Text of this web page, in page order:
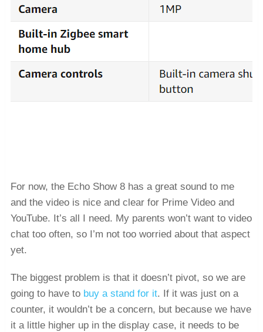
For now, the Echo Show 8 has a great sound to me
and the video is nice and clear for Prime Video and
YouTube. It’s all I need. My parents won’t want to video
chat too often, so I’m not too worried about that aspect
yet.
The biggest problem is that it doesn’t pivot, so we are
going to have to buy a stand for it. If it was just on a
counter, it wouldn’t be a concern, but because we have
it a little higher up in the display case, it needs to be